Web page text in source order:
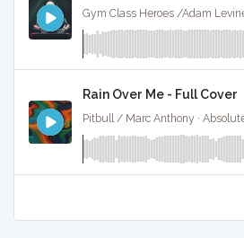
Rain Over Me - Full Cover